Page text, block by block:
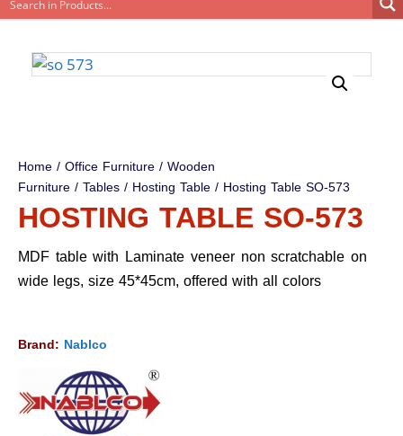
Home/Office Furniture/Wooden
Furniture/Tables/ Hosting Table/ Hosting Table SO-573
HOSTING TABLE SO-573
MDF table with Laminate veneer non scratchable on
wide legs, size 45*45cm, offered with all colors
Brand: Nablco